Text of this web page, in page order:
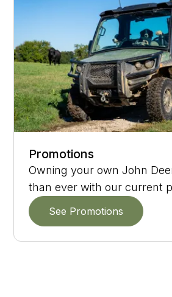
Promotions
Owning your own John
than ever with our current
See Promotions